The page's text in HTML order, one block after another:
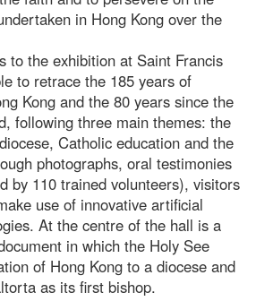
in Hong Kong over the
to the exhibition at Saint Francis
to retrace the 185 years of
Kong and the 80 years since the
following three main themes: the
Catholic education and the
photographs, oral testimonies
by 110 trained volunteers), visitors
use of innovative artificial
At the centre of the hall is a
in which the Holy See
of Hong Kong to a diocese and
as its first bishop.